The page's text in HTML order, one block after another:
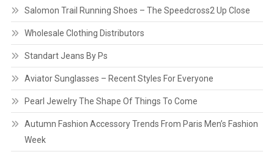
Salomon Trail Running Shoes – The Speedcross2 Up Close
Wholesale Clothing Distributors
Standart Jeans By Ps
Aviator Sunglasses – Recent Styles For Everyone
Pearl Jewelry The Shape Of Things To Come
Autumn Fashion Accessory Trends From Paris Men’s Fashion
Week